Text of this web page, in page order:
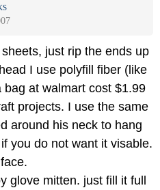
just rip the ends up
I use polyfill fiber (like
at walmart cost $1.99
projects. I use the same
around his neck to hang
you do not want it visable.
glove mitten. just fill it full